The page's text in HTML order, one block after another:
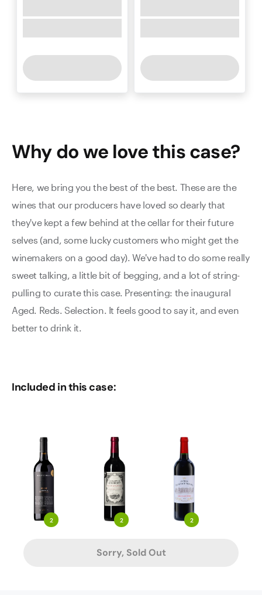
Why do we love thiscase?
Here, we bring you the best of the best. These are the
wines that our producers have loved so dearly that
they've kept a few behind at the cellar for their future
selves (and, some lucky customers who might get the
winemakers on a good day). We've had to do some really
sweet talking, a little bit of begging, and a lot of string-
pulling to curate this case. Presenting: the inaugural
Aged. Reds. Selection. It feels good to say it, and even
better to drink it.
Included in this case:
2 2 2
Sorry, Sold Out